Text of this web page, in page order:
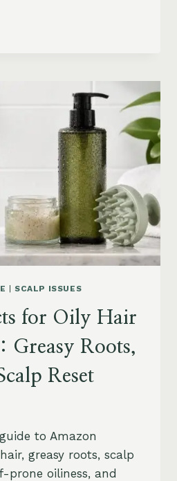
|SCALP ISSUES
for Oily Hair
Greasy Roots,
Reset
to Amazon
greasy roots, scalp
oiliness, and